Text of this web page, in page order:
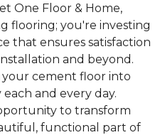
One Floor & Home,
flooring; you're investing
that ensures satisfaction
and beyond.
cement floor into
and every day.
to transform
functional part of